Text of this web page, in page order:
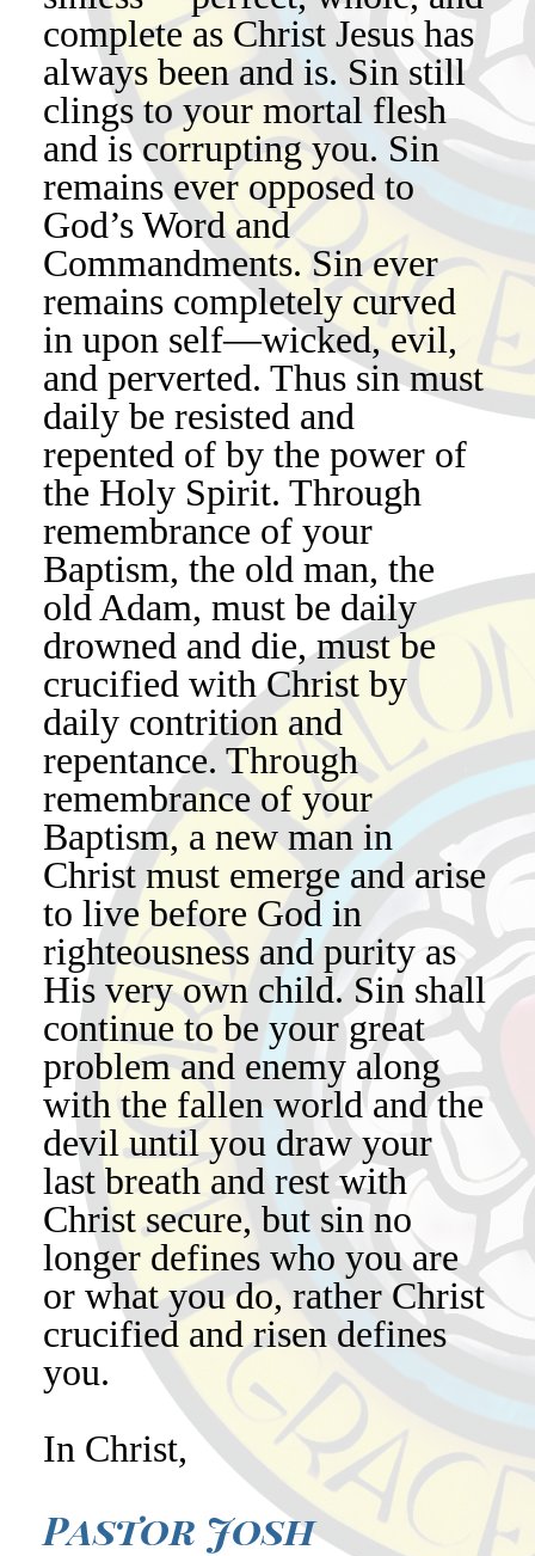
complete as Christ Jesus has
always been and is. Sin still
clings to your mortal flesh
and is corrupting you. Sin
remains ever opposed to
God’s Word and
Commandments. Sin ever
remains completely curved
in upon self—wicked, evil,
and perverted. Thus sin must
daily be resisted and
repented of by the power of
the Holy Spirit. Through
remembrance of your
Baptism, the old man, the
old Adam, must be daily
drowned and die, must be
crucified with Christ by
daily contrition and
repentance. Through
remembrance of your
Baptism, a new man in
Christ must emerge and arise
to live before God in
righteousness and purity as
His very own child. Sin shall
continue to be your great
problem and enemy along
with the fallen world and the
devil until you draw your
last breath and rest with
Christ secure, but sin no
longer defines who you are
or what you do, rather Christ
crucified and risen defines
you.
In Christ,
Pastor Josh